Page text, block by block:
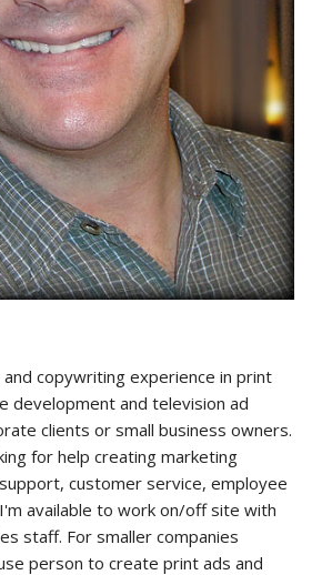
copywriting experience in print
development and television ad
clients or small business owners.
for help creating marketing
customer service, employee
available to work on/off site with
staff. For smaller companies
person to create print ads and